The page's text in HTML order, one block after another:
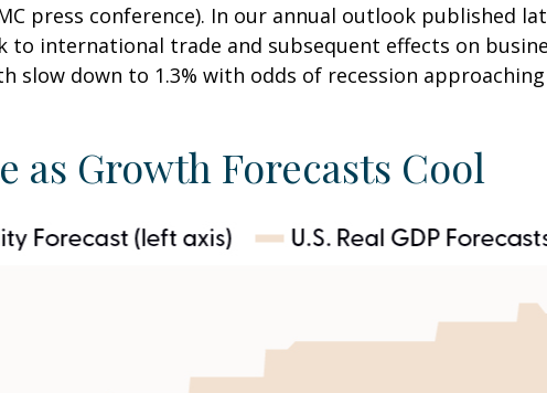
press conference). In our annual outlook published
to international trade and subsequent effects on
slow down to 1.3% with odds of recession approaching
as Growth Forecasts Cool